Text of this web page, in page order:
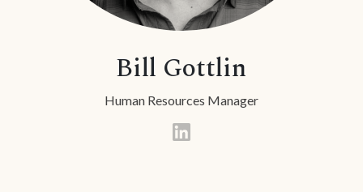
Bill Gottlin
Human Resources Manager